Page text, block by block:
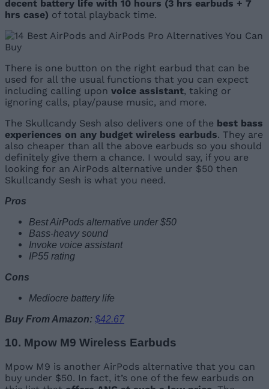
decent battery life with 10 hours (3 hrs earbuds + 7
hrs case) of total playback time.
There is one button on the right earbud that can be
used for all the usual functions that you can expect
including calling upon voice assistant, taking or
ignoring calls, play/pause music, and more.
The Skullcandy Sesh also delivers one of the best bass
experiences on any budget wireless earbuds. They are
also cheaper than all the above earbuds so you should
definitely give them a chance. I would say, if you are
looking for an AirPods alternative under $50 then
Skullcandy Sesh is what you need.
Pros
Best AirPods alternative under $50
Bass-heavy sound
Invoke voice assistant
IP55 rating
Cons
Mediocre battery life
Buy From Amazon: $42.67
10. Mpow M9 Wireless Earbuds
Mpow M9 is another AirPods alternative that you can
buy under $50. In fact, it’s one of the few earbuds on